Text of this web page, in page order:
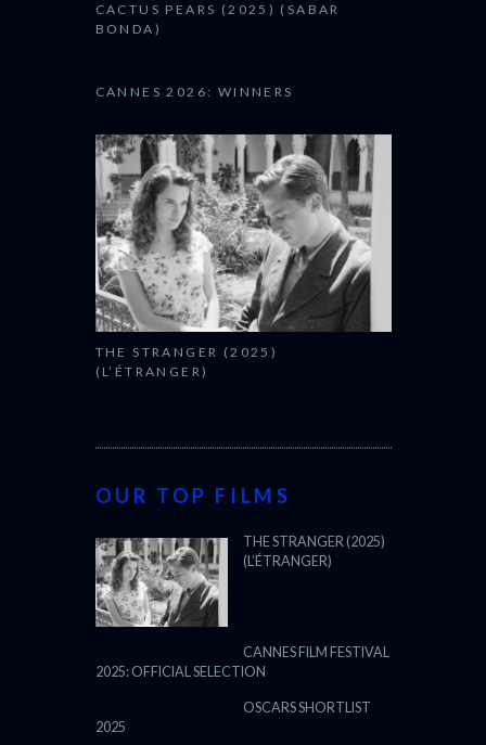
CACTUS PEARS (2025) (SABAR
BONDA)
CANNES 2026: WINNERS
THE STRANGER (2025)
(L’ÉTRANGER)
OUR TOP FILMS
THE STRANGER (2025)
(L’ÉTRANGER)
CANNES FILM FESTIVAL
2025: OFFICIAL SELECTION
OSCARS SHORTLIST
2025